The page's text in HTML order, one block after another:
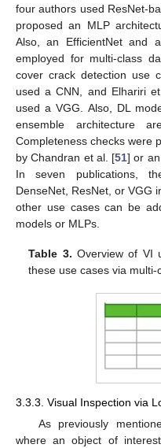
four authors used ResNet-
proposed an MLP
Also, an EfficientNet and
employed for multi-class
cover crack detection use
used a CNN, and Elhariri
used a VGG. Also, DL
ensemble architecture
Completeness checks were
by Chandran et al. [51] or
In seven publications,
DenseNet, ResNet, or VGG
other use cases can be
models or MLPs.
Table 3. Overview of VI
these use cases via multi-
3.3.3. Visual Inspection via
As previously
where an object of